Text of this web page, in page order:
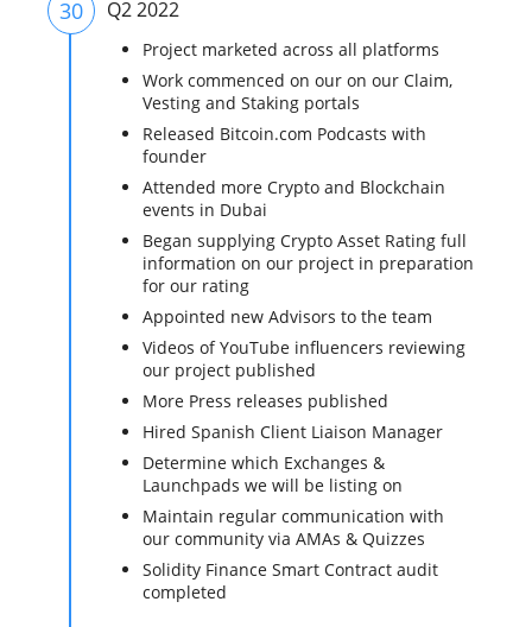
30 Q2 2022
Project marketed across all platforms
Work commenced on our on our Claim,
Vesting and Staking portals
Released Bitcoin.com Podcasts with
founder
Attended more Crypto and Blockchain
events in Dubai
Began supplying Crypto Asset Rating full
information on our project in preparation
for our rating
Appointed new Advisors to the team
Videos of YouTube influencers reviewing
our project published
More Press releases published
Hired Spanish Client Liaison Manager
Determine which Exchanges &
Launchpads we will be listing on
Maintain regular communication with
our community via AMAs & Quizzes
Solidity Finance Smart Contract audit
completed